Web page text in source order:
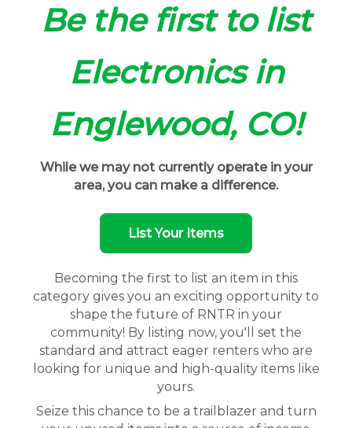
Be the first to list
Electronics in
Englewood, CO!
While we may not currently operate in your
area, you can make a difference.
List Your Items
Becoming the first to list an item in this
category gives you an exciting opportunity to
shape the future of RNTR in your
community! By listing now, you'll set the
standard and attract eager renters who are
looking for unique and high-quality items like
yours.
Seize this chance to be a trailblazer and turn